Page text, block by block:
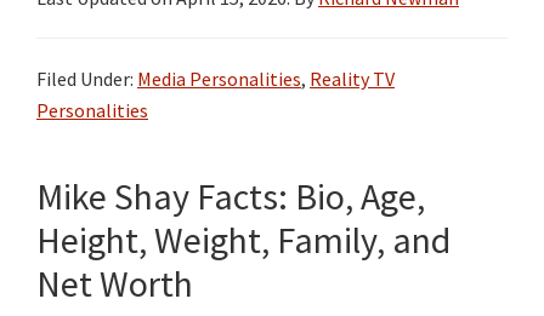
Filed Under: Media Personalities, Reality TV
Personalities
Mike Shay Facts: Bio, Age,
Height, Weight, Family, and
Net Worth